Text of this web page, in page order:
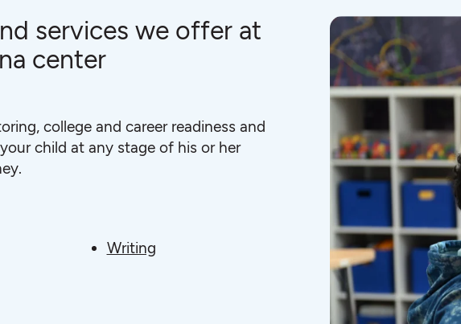
services we offer at
center
college and career readiness and
child at any stage of his or her
Writing